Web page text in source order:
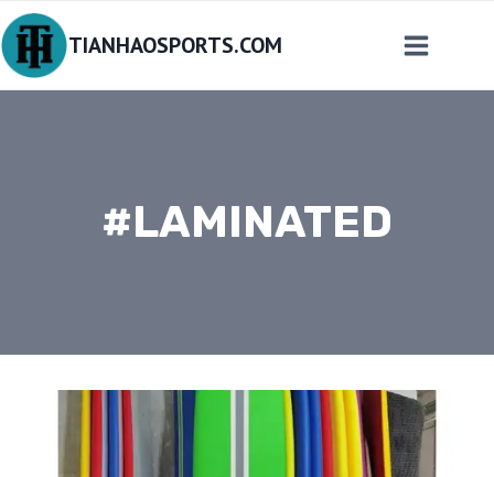
Skip
to
content
TIANHAOSPORTS.COM
#LAMINATED